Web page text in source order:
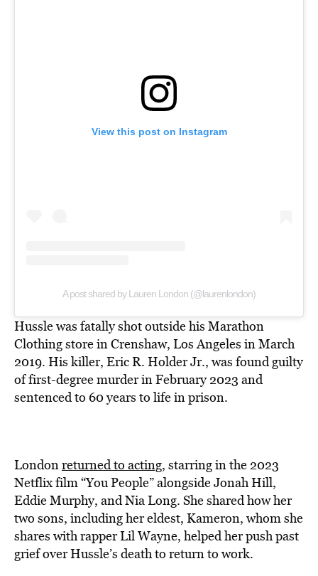
View this post on Instagram
A post shared by Lauren London (@laurenlondon)
Hussle was fatally shot outside his Marathon
Clothing store in Crenshaw, Los Angeles in March
2019. His killer, Eric R. Holder Jr., was found guilty
of first-degree murder in February 2023 and
sentenced to 60 years to life in prison.
Londonreturned to acting, starring in the 2023
Netflix film “You People” alongside Jonah Hill,
Eddie Murphy, and Nia Long. She shared how her
two sons, including her eldest, Kameron, whom she
shares with rapper Lil Wayne, helped her push past
grief over Hussle’s death to return to work.